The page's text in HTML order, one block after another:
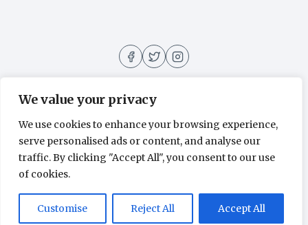
We value your privacy
We use cookies to enhance your browsing experience,
serve personalised ads or content, and analyse our
traffic. By clicking "Accept All", you consent to our use
of cookies.
Customise Reject All Accept All
About Contact Home Privacy Policy
© 2026 Movies All Around - WordPress
Theme byKadence WP